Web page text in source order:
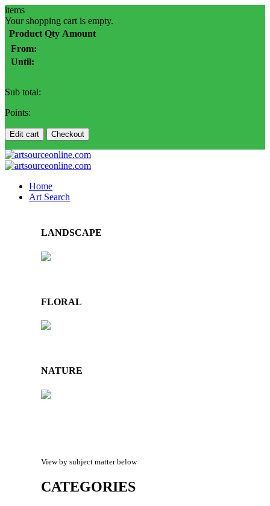
items
Your shopping cart is empty.
Product Qty Amount
From:
Until:
Sub total:
Points:
Edit cart Checkout
Home
Art Search
LANDSCAPE
FLORAL
NATURE
View by subject matter below
CATEGORIES